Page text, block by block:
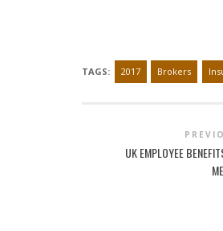
TAGS: 2017 Brokers
UK EMPLOYEE